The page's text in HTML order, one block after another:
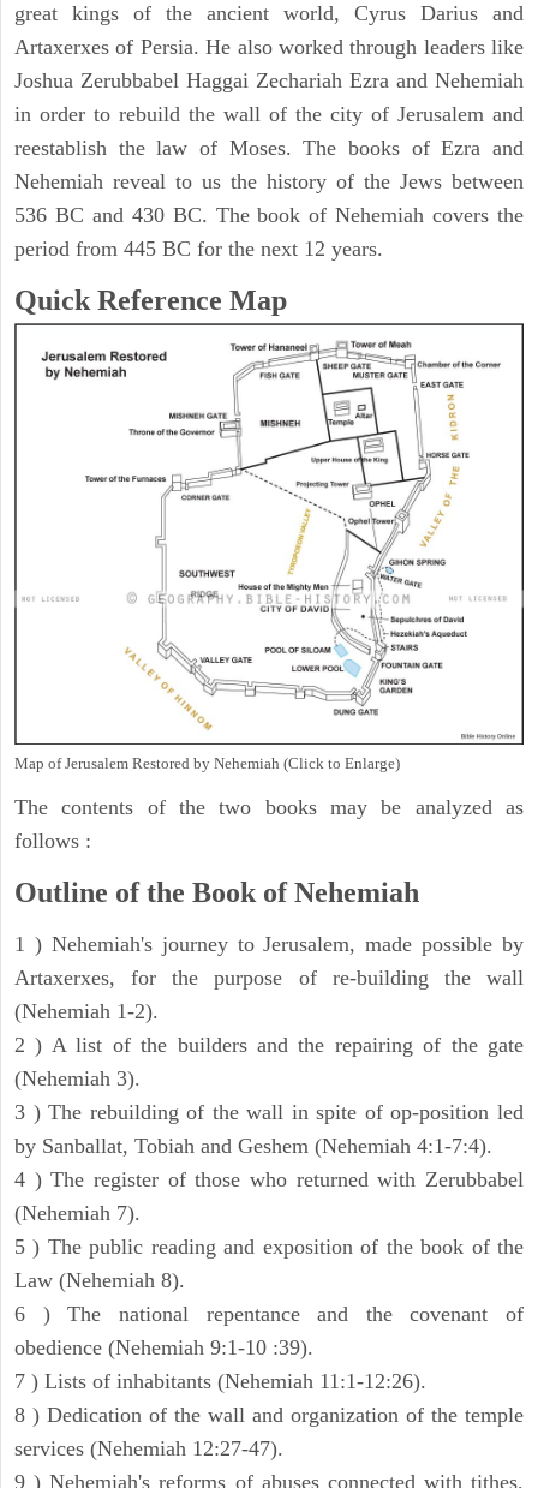
great kings of the ancient world, Cyrus Darius and
Artaxerxes of Persia. He also worked through leaders like
Joshua Zerubbabel Haggai Zechariah Ezra and Nehemiah
in order to rebuild the wall of the city of Jerusalem and
reestablish the law of Moses. The books of Ezra and
Nehemiah reveal to us the history of the Jews between
536 BC and 430 BC. The book of Nehemiah covers the
period from 445 BC for the next 12 years.
Quick Reference Map
Map of Jerusalem Restored by Nehemiah (Click to Enlarge)
The contents of the two books may be analyzed as
follows :
Outline of the Book of Nehemiah
1 ) Nehemiah's journey to Jerusalem, made possible by
Artaxerxes, for the purpose of re-building the wall
(Nehemiah 1-2).
2 ) A list of the builders and the repairing of the gate
(Nehemiah 3).
3 ) The rebuilding of the wall in spite of op-position led
by Sanballat, Tobiah and Geshem (Nehemiah 4:1-7:4).
4 ) The register of those who returned with Zerubbabel
(Nehemiah 7).
5 ) The public reading and exposition of the book of the
Law (Nehemiah 8).
6 ) The national repentance and the covenant of
obedience (Nehemiah 9:1-10 :39).
7 ) Lists of inhabitants (Nehemiah 11:1-12:26).
8 ) Dedication of the wall and organization of the temple
services (Nehemiah 12:27-47).
9 ) Nehemiah's reforms of abuses connected with tithes,